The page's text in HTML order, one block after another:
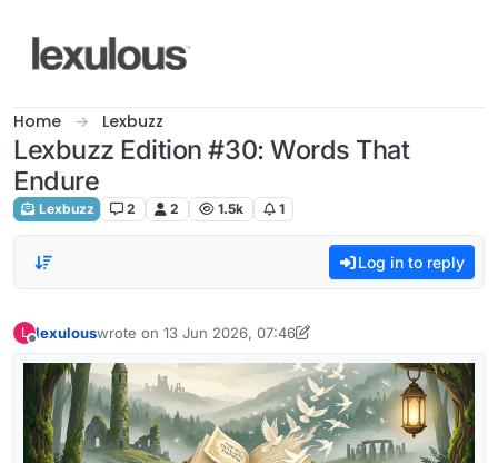
Home Lexbuzz
Lexbuzz Edition #30: Words That
Endure
Lexbuzz 2 2 1.5k 1
Log in to reply
L lexulouswrote on 13 Jun 2026, 07:46
last edited by lexulous